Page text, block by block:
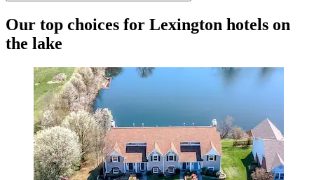
Our top choices for Lexington hotels on
the lake